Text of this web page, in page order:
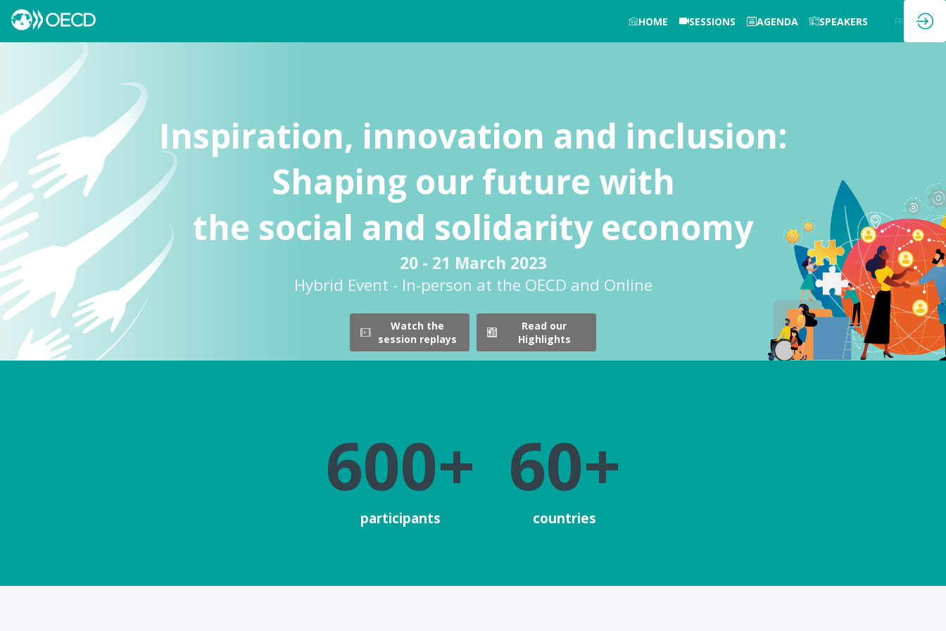
HOME SESSIONS AGENDA SPEAKERS FR
Inspiration, innovation and inclusion:
Shaping our future with
the social and solidarity economy
20 - 21 March 2023
Hybrid Event - In-person at the OECD and Online
Watch the
session replays
Read our
Highlights
600+
participants
60+
countries